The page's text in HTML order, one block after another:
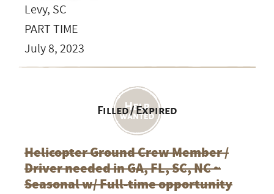
Levy, SC
PART TIME
July 8, 2023
Filled / Expired
Helicopter Ground Crew Member /
Driver needed in GA, FL, SC, NC ~
Seasonal w/ Full-time opportunity